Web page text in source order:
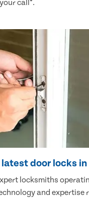
call*.
door locks
locksmiths
and expertise